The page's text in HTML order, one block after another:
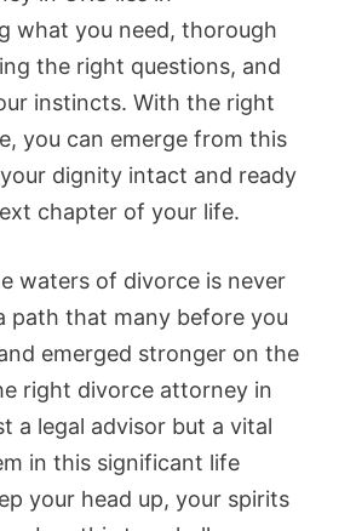
what you need, thorough
the right questions, and
instincts. With the right
you can emerge from this
dignity intact and ready
chapter of your life.
waters of divorce is never
path that many before you
emerged stronger on the
right divorce attorney in
a legal advisor but a vital
in this significant life
your head up, your spirits